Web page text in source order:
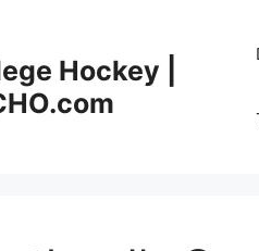
Hockey |